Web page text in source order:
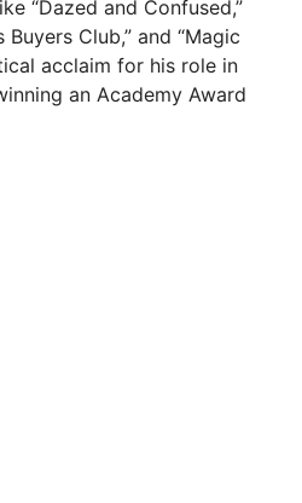
“Dazed and Confused,”
Buyers Club,” and “Magic
acclaim for his role in
an Academy Award